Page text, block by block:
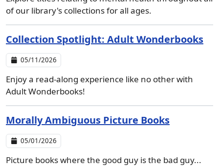
of our library's collections for all ages.
Collection Spotlight: Adult Wonderbooks
05/11/2026
Enjoy a read-along experience like no other with
Adult Wonderbooks!
Morally Ambiguous Picture Books
05/01/2026
Picture books where the good guy is the bad guy...